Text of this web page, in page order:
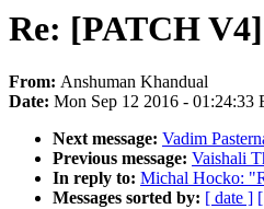
Re: [PATCH
From: Anshuman Khandual
Date: Mon Sep 12 2016 - 01:24:33
Next message: Vadim
Previous message: Vaishali
In reply to: Michal Hocko:
Messages sorted by: [ date ]